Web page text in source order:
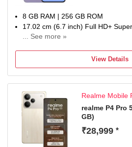
8 GB RAM | 256 GB ROM
17.02 cm (6.7 inch) Full HD+
... See more »
5000 mAh Li-ion Battery
Exynos 1680 Processor
1 Year Manufacturer Warranty for
View Details
Realme Mobile
realme P4 Pro
GB)
₹28,999 *